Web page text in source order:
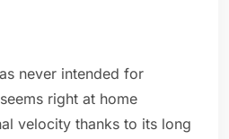
never intended for
right at home
velocity thanks to its long